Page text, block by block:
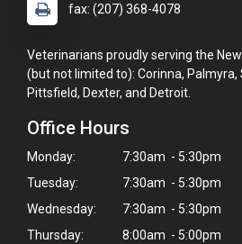
fax: (207) 368-4078
Veterinarians proudly serving the
(but not limited to): Corinna, Palmyra,
Pittsfield, Dexter, and Detroit.
Office Hours
Monday:
7:30am - 5:30pm
Tuesday:
7:30am - 5:30pm
Wednesday:
7:30am - 5:30pm
Thursday:
8:00am - 5:00pm